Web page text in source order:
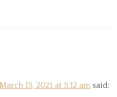
March 15, 2021 at 5:12 am said: